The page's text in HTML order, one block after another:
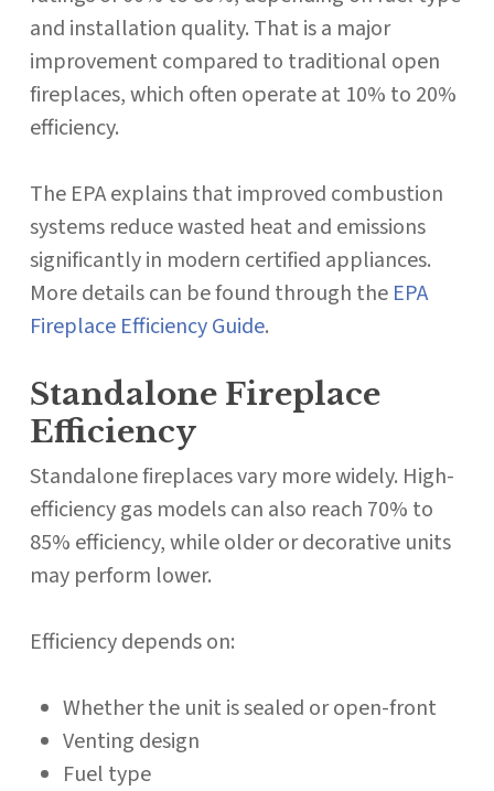
and installation quality. That is a major
improvement compared to traditional open
fireplaces, which often operate at 10% to 20%
efficiency.
The EPA explains that improved combustion
systems reduce wasted heat and emissions
significantly in modern certified appliances.
More details can be found through the EPA
Fireplace Efficiency Guide.
Standalone Fireplace
Efficiency
Standalone fireplaces vary more widely. High-
efficiency gas models can also reach 70% to
85% efficiency, while older or decorative units
may perform lower.
Efficiency depends on:
Whether the unit is sealed or open-front
Venting design
Fuel type